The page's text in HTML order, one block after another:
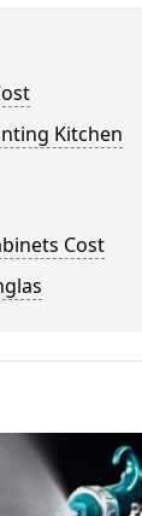
Kitchen
Cost